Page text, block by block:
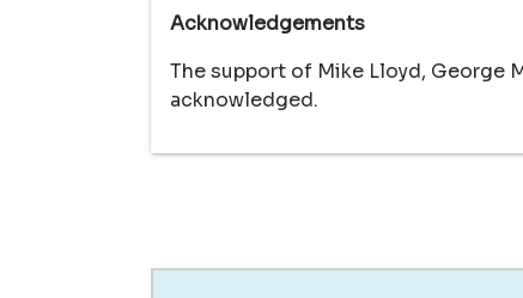
Acknowledgements
The support of Mike Lloyd, George
acknowledged.